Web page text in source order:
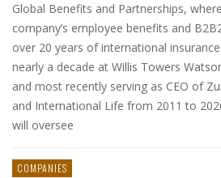
Global Benefits and Partnerships,
company’s employee benefits and
over 20 years of international
nearly a decade at Willis Towers
and most recently serving as CEO of
and International Life from 2011 to
will oversee
COMPANIES